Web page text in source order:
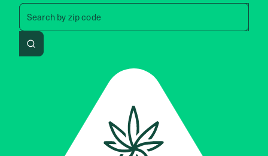
Search by zip code
Search by zip code, address,
Search